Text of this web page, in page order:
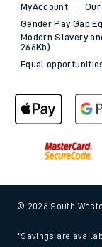
MyAccount
Gender Pay Gap
Modern Slavery
266Kb)
Equal
© 2026 South
*Savings are